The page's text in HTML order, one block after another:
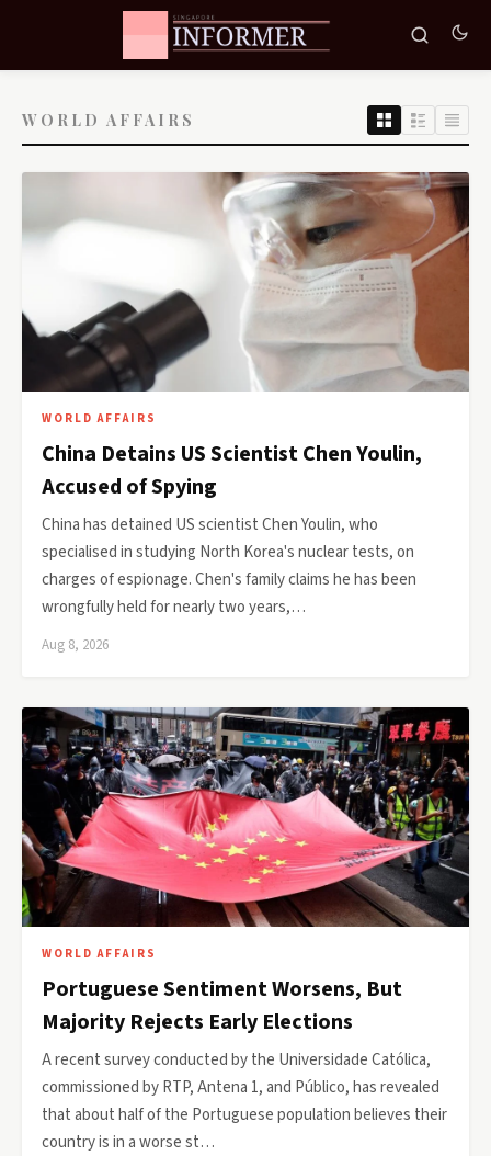
WORLD AFFAIRS
WORLD AFFAIRS
China Detains US Scientist Chen Youlin,
Accused of Spying
China has detained US scientist Chen Youlin, who
specialised in studying North Korea's nuclear tests, on
charges of espionage. Chen's family claims he has been
wrongfully held for nearly two years,…
Aug 8, 2026
WORLD AFFAIRS
Portuguese Sentiment Worsens, But
Majority Rejects Early Elections
A recent survey conducted by the Universidade Católica,
commissioned by RTP, Antena 1, and Público, has revealed
that about half of the Portuguese population believes their
country is in a worse st…